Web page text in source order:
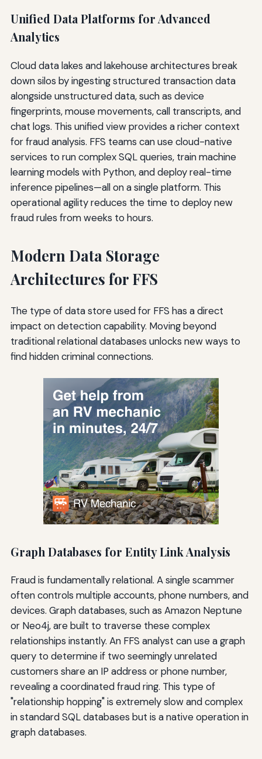
Unified Data Platforms for Advanced
Analytics
Cloud data lakes and lakehouse architectures break
down silos by ingesting structured transaction data
alongside unstructured data, such as device
fingerprints, mouse movements, call transcripts, and
chat logs. This unified view provides a richer context
for fraud analysis. FFS teams can use cloud-native
services to run complex SQL queries, train machine
learning models with Python, and deploy real-time
inference pipelines—all on a single platform. This
operational agility reduces the time to deploy new
fraud rules from weeks to hours.
Modern Data Storage
Architectures for FFS
The type of data store used for FFS has a direct
impact on detection capability. Moving beyond
traditional relational databases unlocks new ways to
find hidden criminal connections.
Graph Databases for Entity Link Analysis
Fraud is fundamentally relational. A single scammer
often controls multiple accounts, phone numbers, and
devices. Graph databases, such as Amazon Neptune
or Neo4j, are built to traverse these complex
relationships instantly. An FFS analyst can use a graph
query to determine if two seemingly unrelated
customers share an IP address or phone number,
revealing a coordinated fraud ring. This type of
"relationship hopping" is extremely slow and complex
in standard SQL databases but is a native operation in
graph databases.